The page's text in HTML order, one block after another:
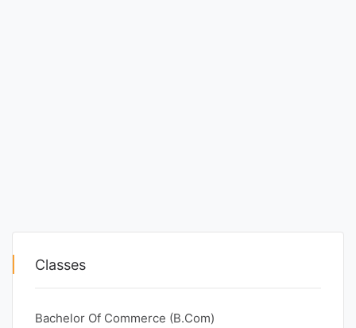
Classes
Bachelor Of Commerce (B.Com)